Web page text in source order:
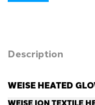
Description
WEISE HEATED